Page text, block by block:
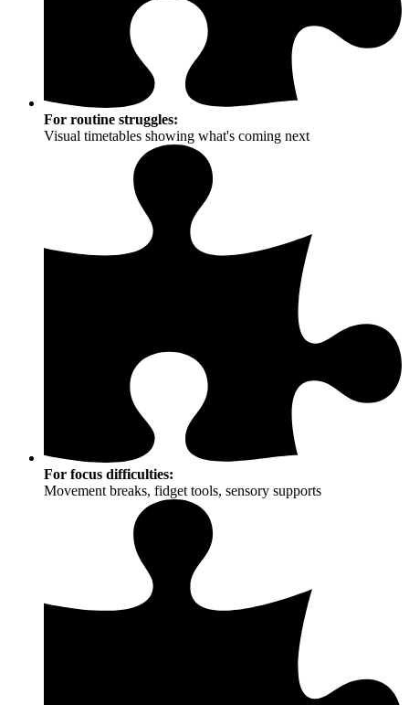
For routine struggles:
Visual timetables showing what's coming next
For focus difficulties:
Movement breaks, fidget tools, sensory supports